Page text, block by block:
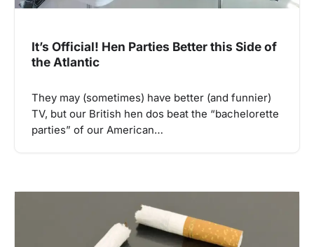
It’s Official! Hen Parties Better this Side of
the Atlantic
They may (sometimes) have better (and funnier)
TV, but our British hen dos beat the “bachelorette
parties” of our American…